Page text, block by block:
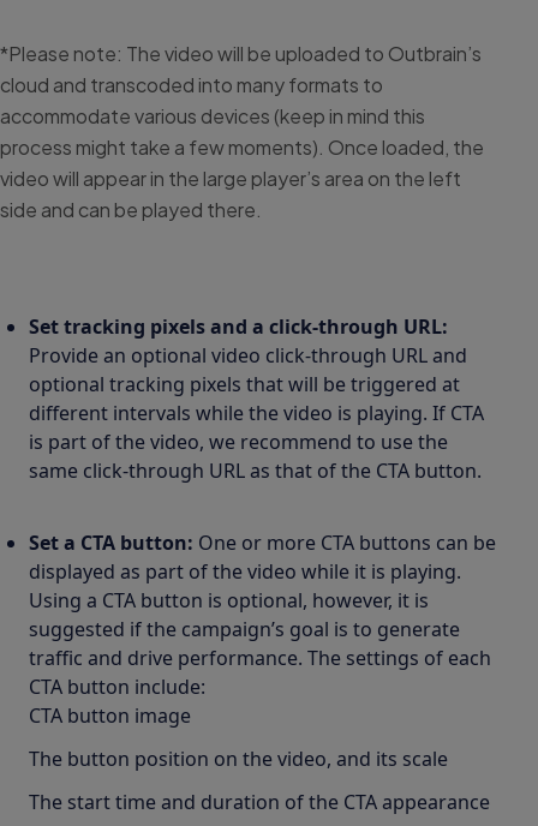
*Please note: The video will be uploaded to Outbrain’s
cloud and transcoded into many formats to
accommodate various devices (keep in mind this
process might take a few moments). Once loaded, the
video will appear in the large player’s area on the left
side and can be played there.
Set tracking pixels and a click-through URL:
Provide an optional video click-through URL and
optional tracking pixels that will be triggered at
different intervals while the video is playing. If CTA
is part of the video, we recommend to use the
same click-through URL as that of the CTA button.
Set a CTA button: One or more CTA buttons can be
displayed as part of the video while it is playing.
Using a CTA button is optional, however, it is
suggested if the campaign’s goal is to generate
traffic and drive performance. The settings of each
CTA button include:
CTA button image
The button position on the video, and its scale
The start time and duration of the CTA appearance